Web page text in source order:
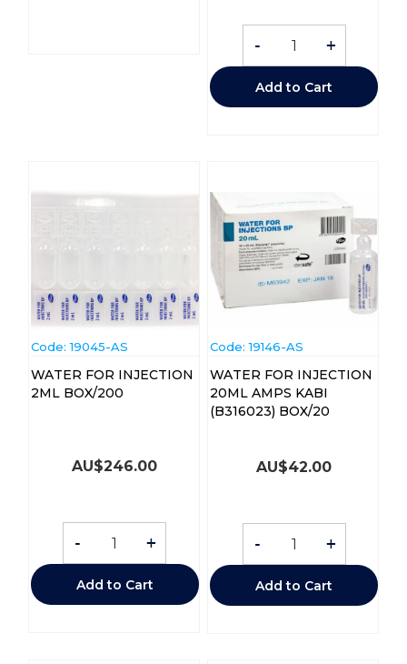
- +
Add to Cart
Code: 19045-AS
WATER FOR INJECTION
2ML BOX/200
AU$246.00
- +
Add to Cart
Code: 19146-AS
WATER FOR INJECTION
20ML AMPS KABI
(B316023) BOX/20
AU$42.00
- +
Add to Cart